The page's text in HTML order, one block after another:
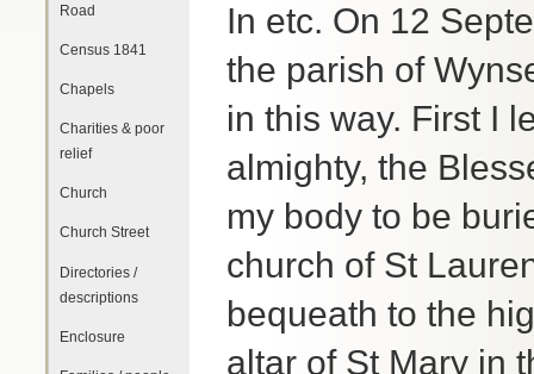
Road
Census 1841
Chapels
Charities & poor
relief
Church
Church Street
Directories /
descriptions
Enclosure
In etc. On 12
the parish of
in this way. First I
almighty, the
my body to be
church of St
bequeath to the
altar of St Mary in